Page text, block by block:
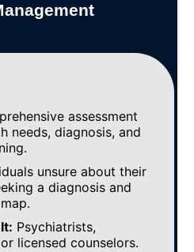
assessment
needs, diagnosis, and
unsure about their
a diagnosis and
Psychiatrists,
licensed counselors.